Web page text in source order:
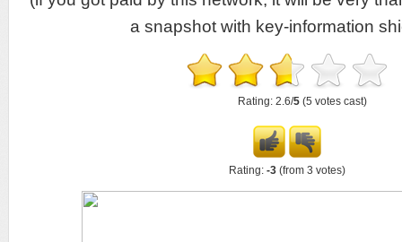
a snapshot with key-information
Rating: 2.6/5 (5 votes cast)
Rating: -3 (from 3 votes)